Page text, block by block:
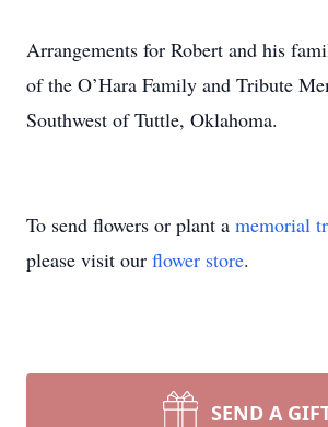
Arrangements for Robert and his
of the O’Hara Family and Tribute
Southwest of Tuttle, Oklahoma.
To send flowers or plant a memorial
please visit our flower store.
SEND A